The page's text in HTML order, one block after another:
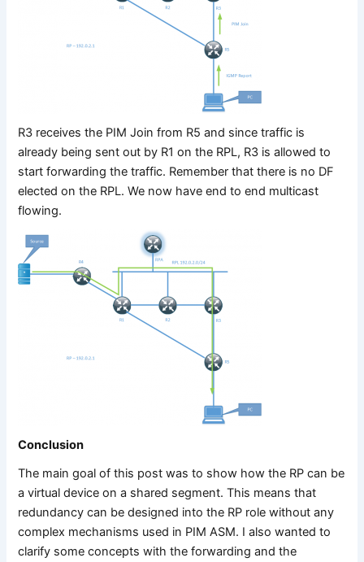
R3 receives the PIM Join from R5 and since traffic is
already being sent out by R1 on the RPL, R3 is allowed to
start forwarding the traffic. Remember that there is no DF
elected on the RPL. We now have end to end multicast
flowing.
Conclusion
The main goal of this post was to show how the RP can be
a virtual device on a shared segment. This means that
redundancy can be designed into the RP role without any
complex mechanisms used in PIM ASM. I also wanted to
clarify some concepts with the forwarding and the